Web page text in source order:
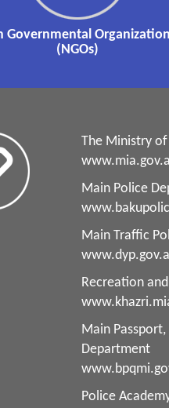
Governmental
(NGOs)
The Ministry
Main Police
Main Traffic
Recreation
Main
Department
Police